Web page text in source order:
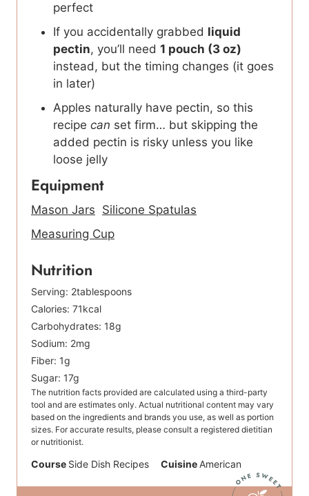
perfect
If you accidentally grabbed liquid
pectin, you’ll need 1 pouch (3 oz)
instead, but the timing changes (it goes
in later)
Apples naturally have pectin, so this
recipe can set firm… but skipping the
added pectin is risky unless you like
loose jelly
Equipment
Mason Jars Silicone Spatulas
Measuring Cup
Nutrition
Serving: 2tablespoons
Calories: 71kcal
Carbohydrates: 18g
Sodium: 2mg
Fiber: 1g
Sugar: 17g
The nutrition facts provided are calculated using a third-party
tool and are estimates only. Actual nutritional content may vary
based on the ingredients and brands you use, as well as portion
sizes. For accurate results, please consult a registered dietitian
or nutritionist.
Course Side Dish Recipes Cuisine American